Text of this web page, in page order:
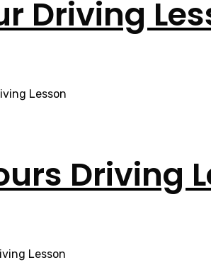
Driving
Driving